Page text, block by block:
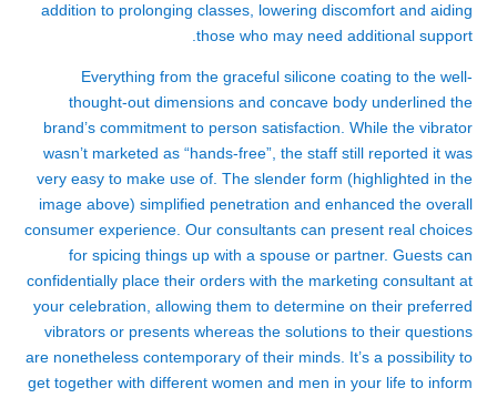
addition to prolonging classes, lowering discomfort and aiding
those who may need additional support.
Everything from the graceful silicone coating to the well-
thought-out dimensions and concave body underlined the
brand’s commitment to person satisfaction. While the vibrator
wasn’t marketed as “hands-free”, the staff still reported it was
very easy to make use of. The slender form (highlighted in the
image above) simplified penetration and enhanced the overall
consumer experience. Our consultants can present real choices
for spicing things up with a spouse or partner. Guests can
confidentially place their orders with the marketing consultant at
your celebration, allowing them to determine on their preferred
vibrators or presents whereas the solutions to their questions
are nonetheless contemporary of their minds. It’s a possibility to
get together with different women and men in your life to inform